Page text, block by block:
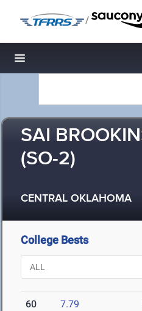
/
Toggle navigation
SAI
(SO-2)
CENTRAL OKLAHOMA
College Bests
60 7.79